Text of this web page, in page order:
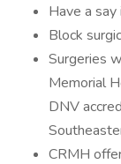
Have a say
Block
Surgeries
Memorial
DNV
CRMH